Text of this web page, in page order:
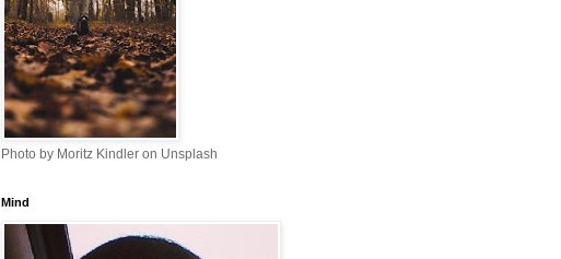
Photo by Moritz Kindler on Unsplash
Mind